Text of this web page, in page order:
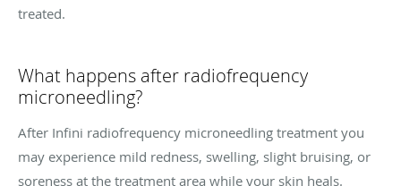
treated.
What happens after radiofrequency
microneedling?
After Infini radiofrequency microneedling treatment you
may experience mild redness, swelling, slight bruising, or
soreness at the treatment area while your skin heals.